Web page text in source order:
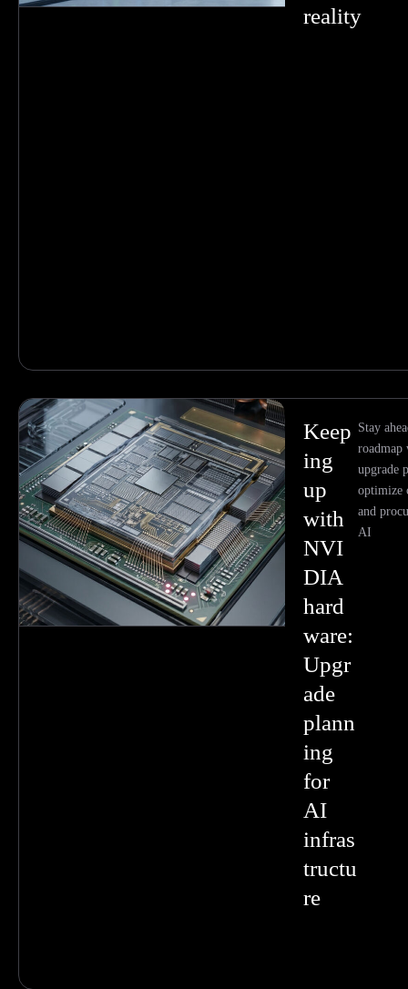
reality
Keep
ing
up
with
NVI
DIA
hard
ware:
Upgr
ade
plann
ing
for
AI
infras
tructu
re
Stay
roadmap
upgrade
optimize
and
AI